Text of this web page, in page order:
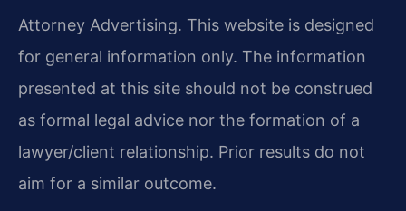
Attorney Advertising. This website is designed
for general information only. The information
presented at this site should not be construed
as formal legal advice nor the formation of a
lawyer/client relationship. Prior results do not
aim for a similar outcome.